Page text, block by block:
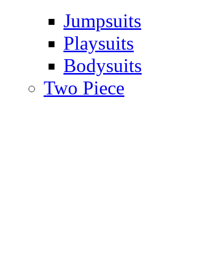
Jumpsuits
Playsuits
Bodysuits
Two Piece